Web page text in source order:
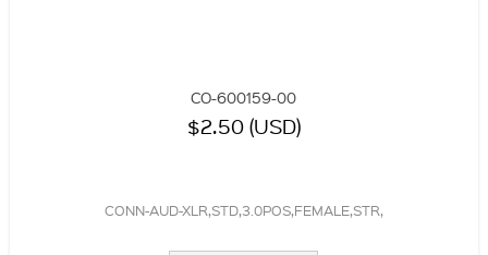
CO-600159-00
$2.50 (USD)
CONN-AUD-XLR,STD,3.0POS,FEMALE,STR,